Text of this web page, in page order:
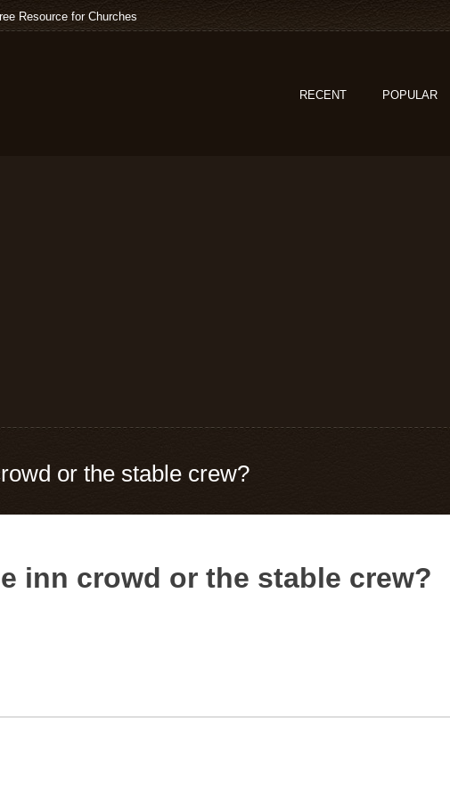
Resource for Churches
RECENT POPULAR
or the stable crew?
inn crowd or the stable crew?